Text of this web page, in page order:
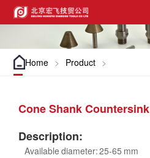
Home > Product >
Cone Shank Countersink
Description:
Available diameter: 25-65 mm